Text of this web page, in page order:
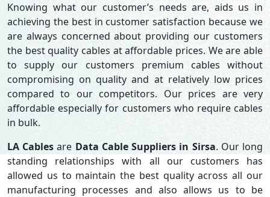
Knowing what our customer’s needs are, aids us in
achieving the best in customer satisfaction because we
are always concerned about providing our customers
the best quality cables at affordable prices. We are able
to supply our customers premium cables without
compromising on quality and at relatively low prices
compared to our competitors. Our prices are very
affordable especially for customers who require cables
in bulk.
LA Cables are Data Cable Suppliers in Sirsa. Our long
standing relationships with all our customers has
allowed us to maintain the best quality across all our
manufacturing processes and also allows us to be